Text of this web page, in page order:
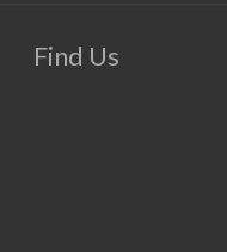
Find Us